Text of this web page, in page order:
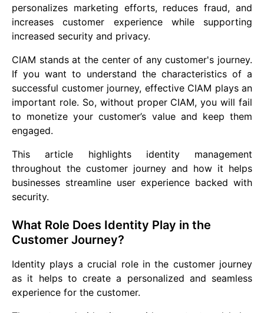
personalizes marketing efforts, reduces fraud, and
increases customer experience while supporting
increased security and privacy.
CIAM stands at the center of any customer's journey.
If you want to understand the characteristics of a
successful customer journey, effective CIAM plays an
important role. So, without proper CIAM, you will fail
to monetize your customer’s value and keep them
engaged.
This article highlights identity management
throughout the customer journey and how it helps
businesses streamline user experience backed with
security.
What Role Does Identity Play in the
Customer Journey?
Identity plays a crucial role in the customer journey
as it helps to create a personalized and seamless
experience for the customer.